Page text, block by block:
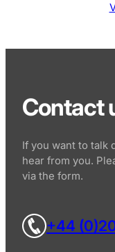
Contact
If you want to talk
hear from you.
via the form.
+44